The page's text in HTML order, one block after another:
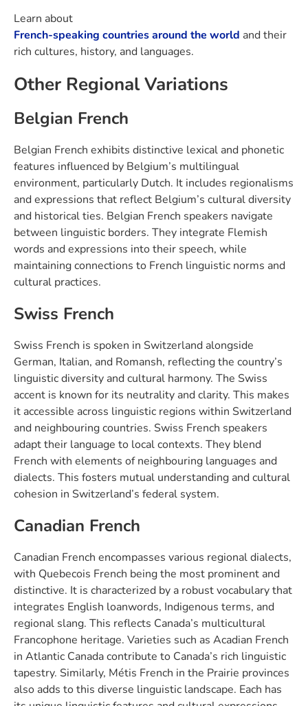
Learn about
French-speaking countries around the world and their
rich cultures, history, and languages.
Other Regional Variations
Belgian French
Belgian French exhibits distinctive lexical and phonetic
features influenced by Belgium’s multilingual
environment, particularly Dutch. It includes regionalisms
and expressions that reflect Belgium’s cultural diversity
and historical ties. Belgian French speakers navigate
between linguistic borders. They integrate Flemish
words and expressions into their speech, while
maintaining connections to French linguistic norms and
cultural practices.
Swiss French
Swiss French is spoken in Switzerland alongside
German, Italian, and Romansh, reflecting the country’s
linguistic diversity and cultural harmony. The Swiss
accent is known for its neutrality and clarity. This makes
it accessible across linguistic regions within Switzerland
and neighbouring countries. Swiss French speakers
adapt their language to local contexts. They blend
French with elements of neighbouring languages and
dialects. This fosters mutual understanding and cultural
cohesion in Switzerland’s federal system.
Canadian French
Canadian French encompasses various regional dialects,
with Quebecois French being the most prominent and
distinctive. It is characterized by a robust vocabulary that
integrates English loanwords, Indigenous terms, and
regional slang. This reflects Canada’s multicultural
Francophone heritage. Varieties such as Acadian French
in Atlantic Canada contribute to Canada’s rich linguistic
tapestry. Similarly, Métis French in the Prairie provinces
also adds to this diverse linguistic landscape. Each has